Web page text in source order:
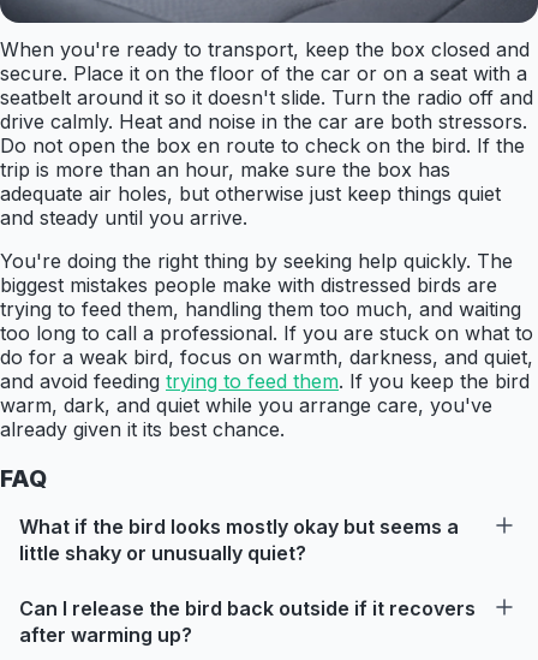
When you're ready to transport, keep the box closed and
secure. Place it on the floor of the car or on a seat with a
seatbelt around it so it doesn't slide. Turn the radio off and
drive calmly. Heat and noise in the car are both stressors.
Do not open the box en route to check on the bird. If the
trip is more than an hour, make sure the box has
adequate air holes, but otherwise just keep things quiet
and steady until you arrive.
You're doing the right thing by seeking help quickly. The
biggest mistakes people make with distressed birds are
trying to feed them, handling them too much, and waiting
too long to call a professional. If you are stuck on what to
do for a weak bird, focus on warmth, darkness, and quiet,
and avoid feeding trying to feed them. If you keep the bird
warm, dark, and quiet while you arrange care, you've
already given it its best chance.
FAQ
What if the bird looks mostly okay but seems a
little shaky or unusually quiet?
Can I release the bird back outside if it recovers
after warming up?